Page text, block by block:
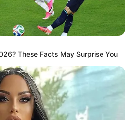
These Facts May Surprise You